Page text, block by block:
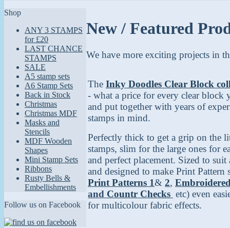
Shop
ANY 3 STAMPS
for £20
LAST CHANCE
STAMPS
SALE
A5 stamp sets
A6 Stamp Sets
Back in Stock
Christmas
Christmas MDF
Masks and
Stencils
MDF Wooden
Shapes
Mini Stamp Sets
Ribbons
Rusty Bells &
Embellishments
Follow us on Facebook
New / Featured
We have more exciting projects in
The Inky Doodles Clear Block
- what a price for every clear block
and put together with years of
stamps in mind.
Perfectly thick to get a grip on the
stamps, slim for the large ones for
and perfect placement. Sized to suit
and designed to make Print Pattern
Print Patterns 1& 2,
and Countr Checks etc) even
for multicolour fabric effects.